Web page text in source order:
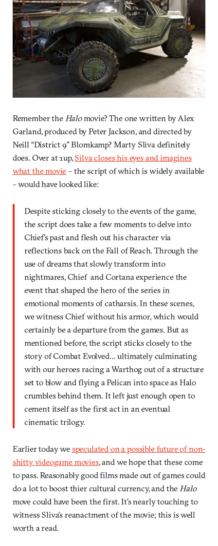
Remember the Halomovie? The one written by Alex
Garland, produced by Peter Jackson, and directed by
Neill “District 9” Blomkamp? Marty Sliva definitely
does. Over at 1up,Silva closes his eyes and imagines
what the movie– the script of which is widely available
– would have looked like:
Despite sticking closely to the events of the game,
the script does take a few moments to delve into
Chief’s past and flesh out his character via
reflections back on the Fall of Reach. Through the
use of dreams that slowly transform into
nightmares, Chief and Cortana experience the
event that shaped the hero of the series in
emotional moments of catharsis. In these scenes,
we witness Chief without his armor, which would
certainly be a departure from the games. But as
mentioned before, the script sticks closely to the
story of Combat Evolved… ultimately culminating
with our heroes racing a Warthog out of a structure
set to blow and flying a Pelican into space as Halo
crumbles behind them. It left just enough open to
cement itself as the first act in an eventual
cinematic trilogy.
Earlier today wespeculated on a possible future of non-
shitty videogame movies, and we hope that these come
to pass. Reasonably good films made out of games could
do a lot to boost thier cultural currency, and the Halo
move could have been the first. It’s nearly touching to
witness Sliva’s reanactment of the movie; this is well
worth a read.